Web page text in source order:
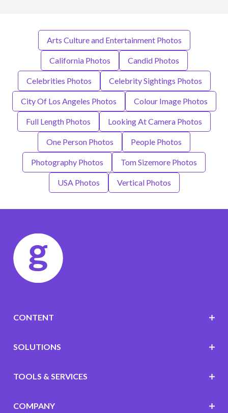
Arts Culture and Entertainment Photos
California Photos Candid Photos
Celebrities Photos Celebrity Sightings Photos
City Of Los Angeles Photos Colour Image Photos
Full Length Photos Looking At Camera Photos
One Person Photos People Photos
Photography Photos Tom Sizemore Photos
USA Photos Vertical Photos
CONTENT
SOLUTIONS
TOOLS & SERVICES
COMPANY